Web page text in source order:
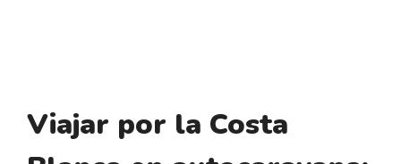
Viajar por la Costa